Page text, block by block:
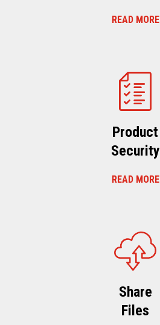
READ MORE
Product
Security
READ MORE
Share
Files